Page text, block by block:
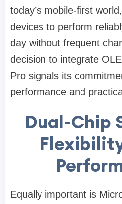
today’s mobile-first
devices to perform
day without frequent
decision to integrate
Pro signals its
performance and
Dual-Chip
Equally important is